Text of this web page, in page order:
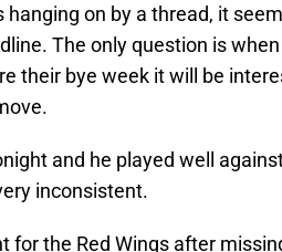
on by a thread, it
The only question is
their bye week it will be
and he played well
inconsistent.
for the Red Wings after